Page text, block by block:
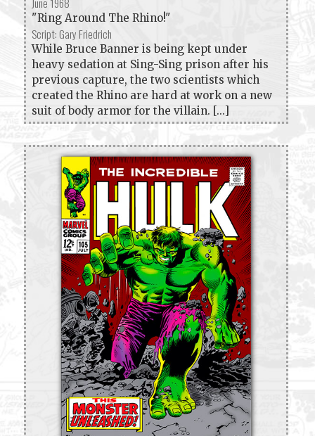
"Ring Around The Rhino!"
Script: Gary Friedrich
While Bruce Banner is being kept under
heavy sedation at Sing-Sing prison after his
previous capture, the two scientists which
created the Rhino are hard at work on a new
suit of body armor for the villain. [...]